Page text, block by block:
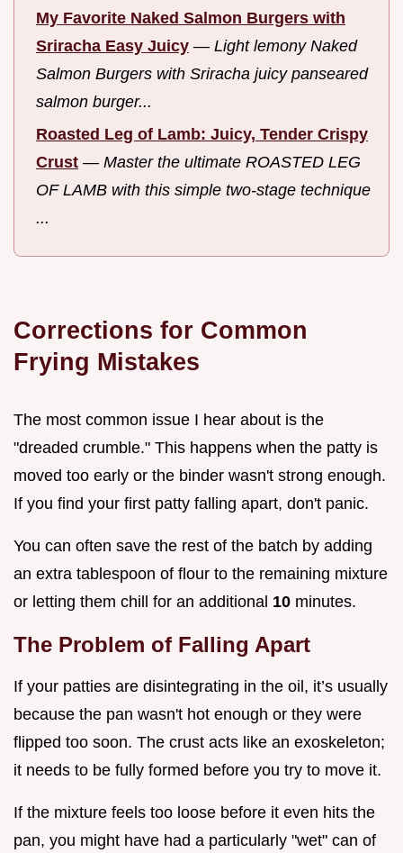
My Favorite Naked Salmon Burgers with
Sriracha Easy Juicy — Light lemony Naked
Salmon Burgers with Sriracha juicy panseared
salmon burger...
Roasted Leg of Lamb: Juicy, Tender Crispy
Crust — Master the ultimate ROASTED LEG
OF LAMB with this simple two-stage technique
...
Corrections for Common
Frying Mistakes
The most common issue I hear about is the
"dreaded crumble." This happens when the patty is
moved too early or the binder wasn't strong enough.
If you find your first patty falling apart, don't panic.
You can often save the rest of the batch by adding
an extra tablespoon of flour to the remaining mixture
or letting them chill for an additional 10 minutes.
The Problem of Falling Apart
If your patties are disintegrating in the oil, it’s usually
because the pan wasn't hot enough or they were
flipped too soon. The crust acts like an exoskeleton;
it needs to be fully formed before you try to move it.
If the mixture feels too loose before it even hits the
pan, you might have had a particularly "wet" can of